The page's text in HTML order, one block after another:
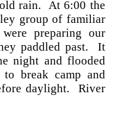
rain. At 6:00 the
group of familiar
preparing our
paddled past. It
night and flooded
break camp and
daylight. River